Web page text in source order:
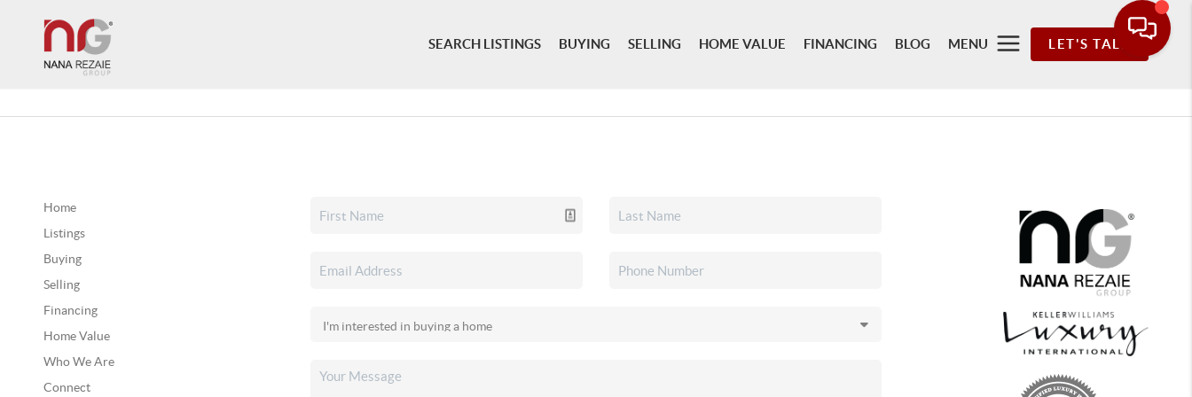
SEARCH LISTINGS BUYING SELLING HOME VALUE FINANCING BLOG MENU LET'S TALK
Home
Listings
Buying
Selling
Financing
Home Value
Who We Are
Connect